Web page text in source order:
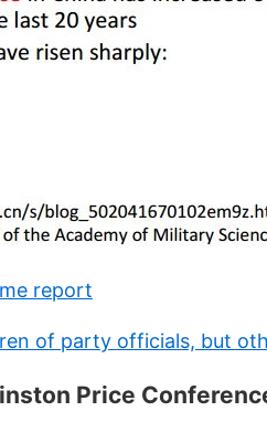
report
of party officials, but
Price